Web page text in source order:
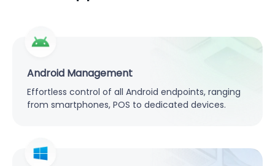
Android Management
Effortless control of all Android endpoints, ranging
from smartphones, POS to dedicated devices.